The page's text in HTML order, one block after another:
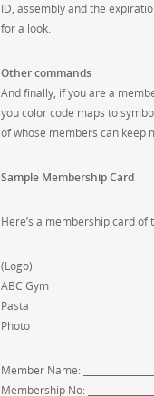
ID, assembly and the
for a look.
Other commands
And finally, if you are a
you color code maps to
of whose members can keep
Sample Membership Card
Here’s a membership card
(Logo)
ABC Gym
Pasta
Photo
Member Name:
Membership No: